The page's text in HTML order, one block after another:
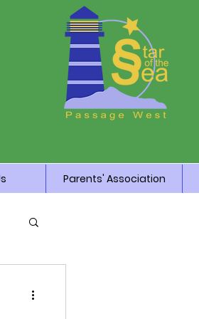
Parents' Association